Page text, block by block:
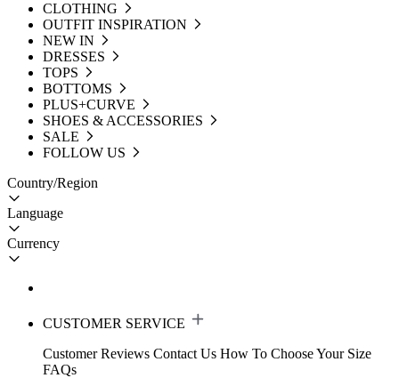
CLOTHING
OUTFIT INSPIRATION
NEW IN
DRESSES
TOPS
BOTTOMS
PLUS+CURVE
SHOES & ACCESSORIES
SALE
FOLLOW US
Country/Region
Language
Currency
CUSTOMER SERVICE
Customer Reviews Contact Us How To Choose Your Size
FAQs